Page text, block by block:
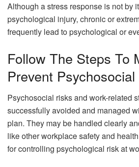
Although a stress response is not by
psychological injury, chronic or
frequently lead to psychological or
Follow The Steps To
Prevent
Psychosocial risks and work-related
successfully avoided and managed
plan. They may be handled clearly
like other workplace safety and
for controlling psychological risk at